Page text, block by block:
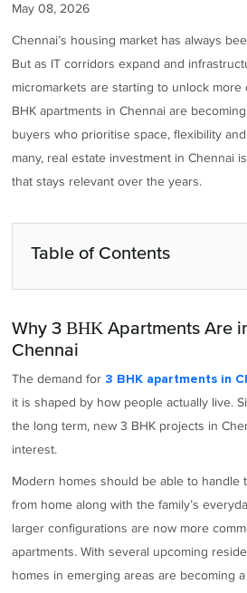
May 08, 2026
Chennai’s housing market has always
But as IT corridors expand and
micromarkets are starting to unlock more
BHK apartments in Chennai are
buyers who prioritise space, flexibility
many, real estate investment in Chennai
that stays relevant over the years.
Table of Contents
Why 3 BHK Apartments Are
Chennai
The demand for3 BHK apartments in
it is shaped by how people actually live.
the long term, new 3 BHK projects in
interest.
Modern homes should be able to handle
from home along with the family’s
larger configurations are now more
apartments. With several upcoming
homes in emerging areas are becoming